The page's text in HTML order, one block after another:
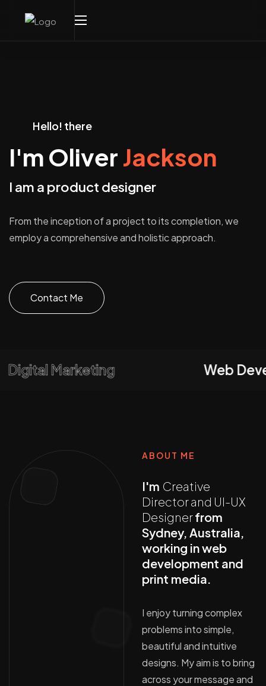
Hello! there
I'm OliverJackson
I am a product designer
From the inception of a project to its completion, we
employ a comprehensive and holistic approach.
Contact Me
Marketing Web
ABOUT ME
I'm Creative
Director and UI-UX
Designerfrom
Sydney, Australia,
working in web
development and
print media.
I enjoy turning complex
problems into simple,
beautiful and intuitive
designs. My aim is to bring
across your message and